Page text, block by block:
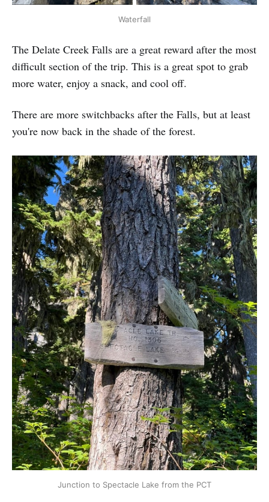
Waterfall
The Delate Creek Falls are a great reward after the most
difficult section of the trip. This is a great spot to grab
more water, enjoy a snack, and cool off.
There are more switchbacks after the Falls, but at least
you're now back in the shade of the forest.
Junction to Spectacle Lake from the PCT